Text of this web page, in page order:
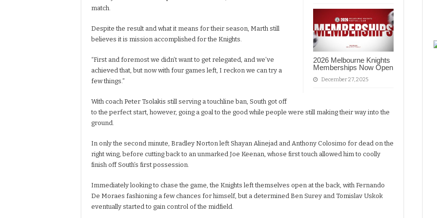
2026 Melbourne Knights
Memberships Now Open
December 27, 2025
match.
Despite the result and what it means for their season, Marth still
believes it is mission accomplished for the Knights.
“First and foremost we didn’t want to get relegated, and we’ve
achieved that, but now with four games left, I reckon we can try a
few things.”
With coach Peter Tsolakis still serving a touchline ban, South got off
to the perfect start, however, going a goal to the good while people were still making their way into the
ground.
In only the second minute, Bradley Norton left Shayan Alinejad and Anthony Colosimo for dead on the
right wing, before cutting back to an unmarked Joe Keenan, whose first touch allowed him to coolly
finish off South’s first possession.
Immediately looking to chase the game, the Knights left themselves open at the back, with Fernando
De Moraes fashioning a few chances for himself, but a determined Ben Surey and Tomislav Uskok
eventually started to gain control of the midfield.